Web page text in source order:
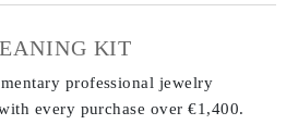
KIT
professional jewelry
every purchase over €1,400.